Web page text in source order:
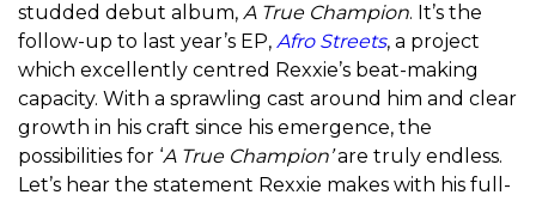
studded debut album, A True Champion. It’s the
follow-up to last year’s EP, Afro Streets, a project
which excellently centred Rexxie’s beat-making
capacity. With a sprawling cast around him and clear
growth in his craft since his emergence, the
possibilities for ‘A True Champion’are truly endless.
Let’s hear the statement Rexxie makes with his full-